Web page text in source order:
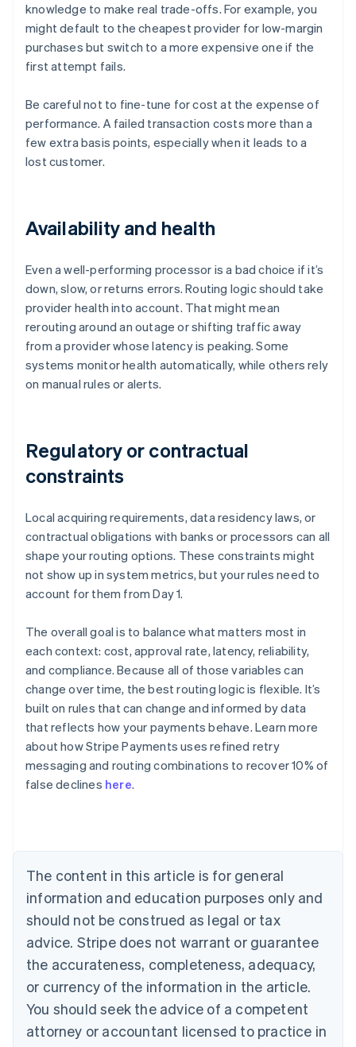
knowledge to make real trade-offs. For example, you
might default to the cheapest provider for low-margin
purchases but switch to a more expensive one if the
first attempt fails.
Be careful not to fine-tune for cost at the expense of
performance. A failed transaction costs more than a
few extra basis points, especially when it leads to a
lost customer.
Availability and health
Even a well-performing processor is a bad choice if it’s
down, slow, or returns errors. Routing logic should take
provider health into account. That might mean
rerouting around an outage or shifting traffic away
from a provider whose latency is peaking. Some
systems monitor health automatically, while others rely
on manual rules or alerts.
Regulatory or contractual
constraints
Local acquiring requirements, data residency laws, or
contractual obligations with banks or processors can all
shape your routing options. These constraints might
not show up in system metrics, but your rules need to
account for them from Day 1.
The overall goal is to balance what matters most in
each context: cost, approval rate, latency, reliability,
and compliance. Because all of those variables can
change over time, the best routing logic is flexible. It’s
built on rules that can change and informed by data
that reflects how your payments behave. Learn more
about how Stripe Payments uses refined retry
messaging and routing combinations to recover 10% of
false declines here.
The content in this article is for general
information and education purposes only and
should not be construed as legal or tax
advice. Stripe does not warrant or guarantee
the accurateness, completeness, adequacy,
or currency of the information in the article.
You should seek the advice of a competent
attorney or accountant licensed to practice in
Australia
English
Austria
Brazil
Bulgaria
English
Canada
English Français
Croatia
English Italiano
English
Czech Republic
Denmark